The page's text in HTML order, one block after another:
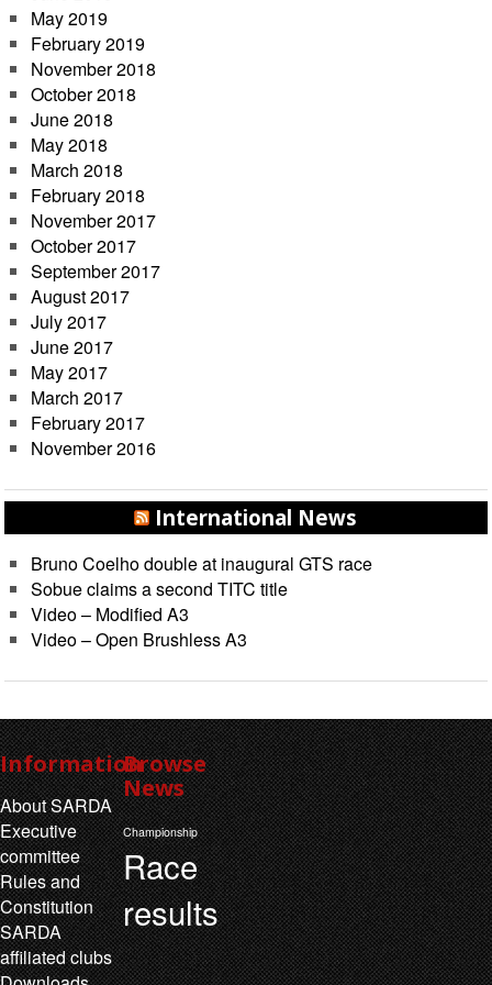
May 2019
February 2019
November 2018
October 2018
June 2018
May 2018
March 2018
February 2018
November 2017
October 2017
September 2017
August 2017
July 2017
June 2017
May 2017
March 2017
February 2017
November 2016
International News
Bruno Coelho double at inaugural GTS race
Sobue claims a second TITC title
Video – Modified A3
Video – Open Brushless A3
Information
About SARDA
Executive
committee
Rules and
Constitution
SARDA
affiliated clubs
Browse
News
Championship
Race
results